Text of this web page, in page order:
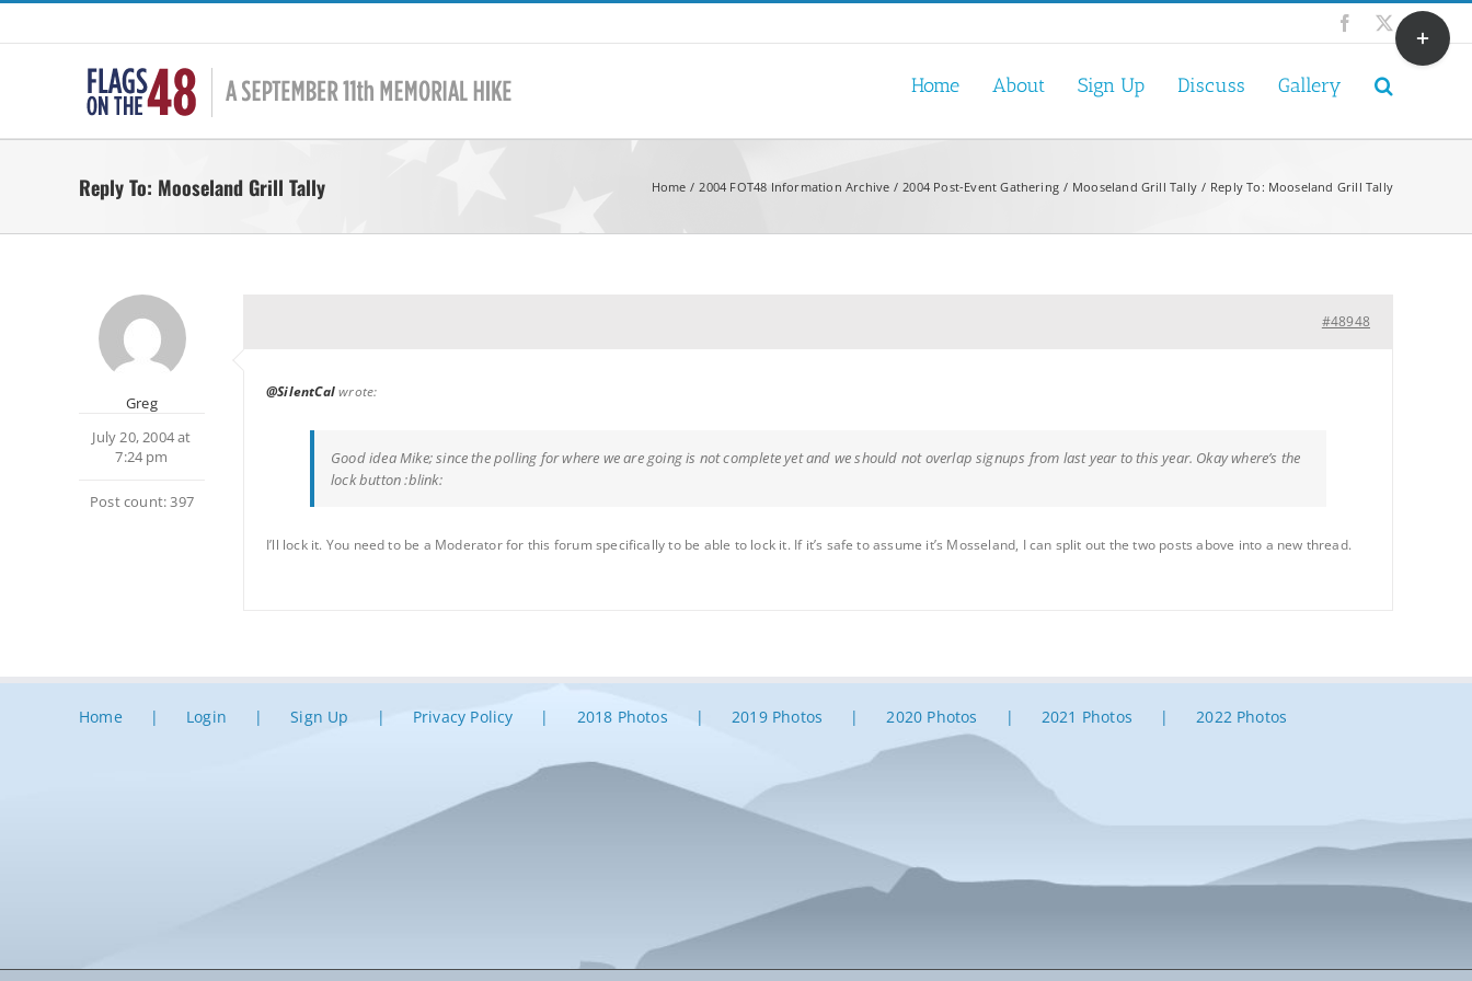
Skip
Facebook
X
Home About Sign Up Discuss Gallery
Reply To: Mooseland Grill Tally Home 2004 FOT48 Information Archive 2004 Post-Event Gathering Mooseland Grill Tally Reply To: Mooseland Grill Tally
Greg
July 20, 2004 at
7:24 pm
Post count: 397
#48948
@SilentCalwrote:
Good idea Mike; since the polling for where we are going is not complete yet and we should not overlap signups from last year to this year. Okay where’s the
lock button :blink:
I’ll lock it. You need to be a Moderator for this forum specifically to be able to lock it. If it’s safe to assume it’s Mosseland, I can split out the two posts above into a new thread.
Home Login Sign Up Privacy Policy 2018 Photos 2019 Photos 2020 Photos 2021 Photos 2022 Photos
Toggle
Sliding
Bar